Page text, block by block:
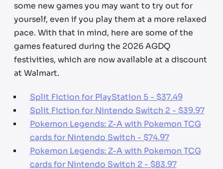
some new games you may want to try out for
yourself, even if you play them at a more relaxed
pace. With that in mind, here are some of the
games featured during the 2026 AGDQ
festivities, which are now available at a discount
at Walmart.
Split Fiction for PlayStation 5 - $37.49
Split Fiction for Nintendo Switch 2 - $39.97
Pokemon Legends: Z-A with Pokemon TCG
cards for Nintendo Switch - $74.97
Pokemon Legends: Z-A with Pokemon TCG
cards for Nintendo Switch 2 - $83.97